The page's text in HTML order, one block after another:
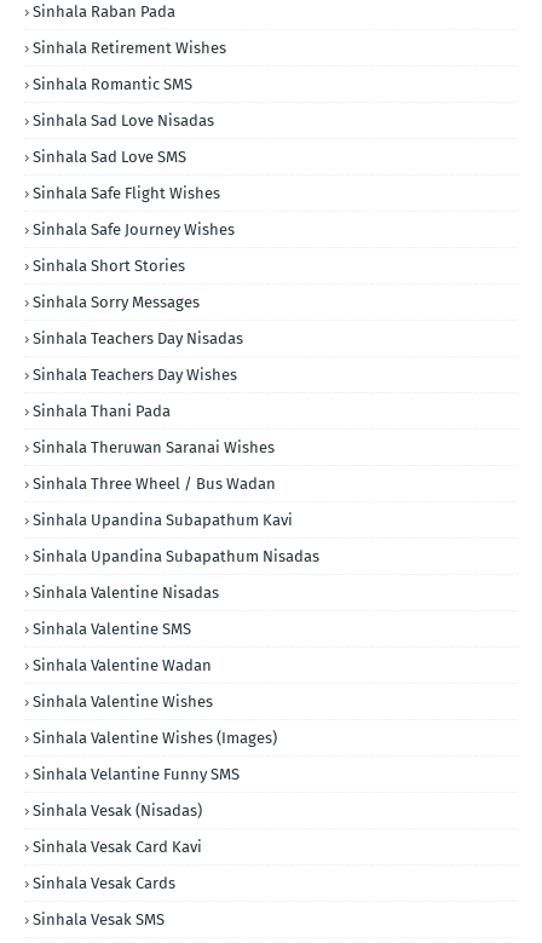
Sinhala Raban Pada
Sinhala Retirement Wishes
Sinhala Romantic SMS
Sinhala Sad Love Nisadas
Sinhala Sad Love SMS
Sinhala Safe Flight Wishes
Sinhala Safe Journey Wishes
Sinhala Short Stories
Sinhala Sorry Messages
Sinhala Teachers Day Nisadas
Sinhala Teachers Day Wishes
Sinhala Thani Pada
Sinhala Theruwan Saranai Wishes
Sinhala Three Wheel / Bus Wadan
Sinhala Upandina Subapathum Kavi
Sinhala Upandina Subapathum Nisadas
Sinhala Valentine Nisadas
Sinhala Valentine SMS
Sinhala Valentine Wadan
Sinhala Valentine Wishes
Sinhala Valentine Wishes (Images)
Sinhala Velantine Funny SMS
Sinhala Vesak (Nisadas)
Sinhala Vesak Card Kavi
Sinhala Vesak Cards
Sinhala Vesak SMS